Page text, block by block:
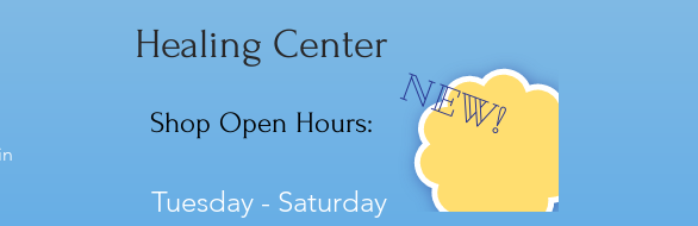
Healing Center
Shop Open Hours:
Tuesday - Saturday
NEW!